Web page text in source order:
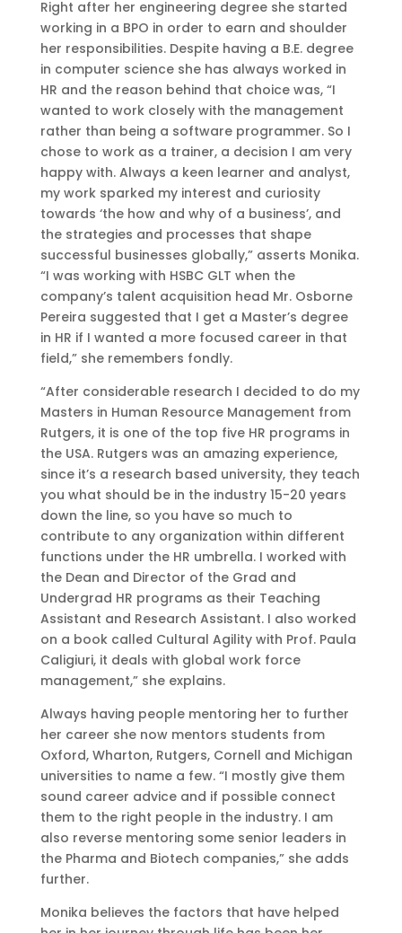
Right after her engineering degree she started
working in a BPO in order to earn and shoulder
her responsibilities. Despite having a B.E. degree
in computer science she has always worked in
HR and the reason behind that choice was, “I
wanted to work closely with the management
rather than being a software programmer. So I
chose to work as a trainer, a decision I am very
happy with. Always a keen learner and analyst,
my work sparked my interest and curiosity
towards ‘the how and why of a business’, and
the strategies and processes that shape
successful businesses globally,” asserts Monika.
“I was working with HSBC GLT when the
company’s talent acquisition head Mr. Osborne
Pereira suggested that I get a Master’s degree
in HR if I wanted a more focused career in that
field,” she remembers fondly.
“After considerable research I decided to do my
Masters in Human Resource Management from
Rutgers, it is one of the top five HR programs in
the USA. Rutgers was an amazing experience,
since it’s a research based university, they teach
you what should be in the industry 15-20 years
down the line, so you have so much to
contribute to any organization within different
functions under the HR umbrella. I worked with
the Dean and Director of the Grad and
Undergrad HR programs as their Teaching
Assistant and Research Assistant. I also worked
on a book called Cultural Agility with Prof. Paula
Caligiuri, it deals with global work force
management,” she explains.
Always having people mentoring her to further
her career she now mentors students from
Oxford, Wharton, Rutgers, Cornell and Michigan
universities to name a few. “I mostly give them
sound career advice and if possible connect
them to the right people in the industry. I am
also reverse mentoring some senior leaders in
the Pharma and Biotech companies,” she adds
further.
Monika believes the factors that have helped